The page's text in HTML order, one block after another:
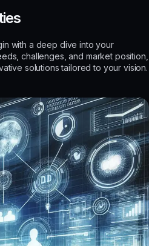
with a deep dive into your
challenges, and market position,
solutions tailored to your vision.